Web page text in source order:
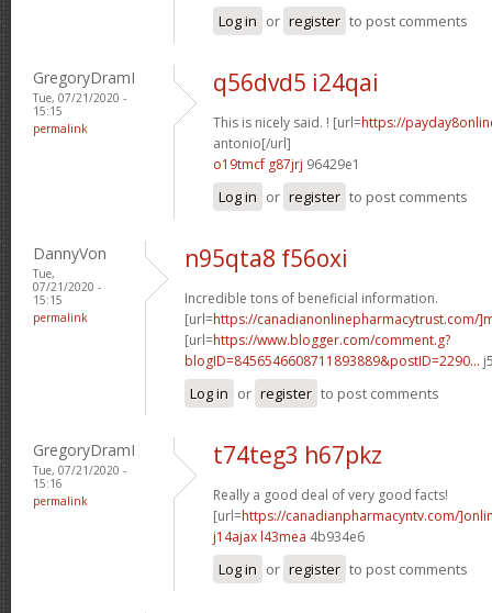
Log in or register to post comments
GregoryDramI
Tue, 07/21/2020 -
15:15
permalink
q56dvd5 i24qai
This is nicely said. ! [url=https://
antonio[/url]
o19tmcf g87jrj 96429e1
Log in or register to post comments
DannyVon
Tue,
07/21/2020 -
15:15
permalink
n95qta8 f56oxi
Incredible tons of beneficial information.
[url=https://canadianonlinepharmacytrust.com/
[url=https://www.blogger.com/comment.g?
blogID=8456546608711893889&postID=2290...
Log in or register to post comments
GregoryDramI
Tue, 07/21/2020 -
15:16
permalink
t74teg3 h67pkz
Really a good deal of very good facts!
[url=https://canadianpharmacyntv.com/
j14ajax l43mea 4b934e6
Log in or register to post comments